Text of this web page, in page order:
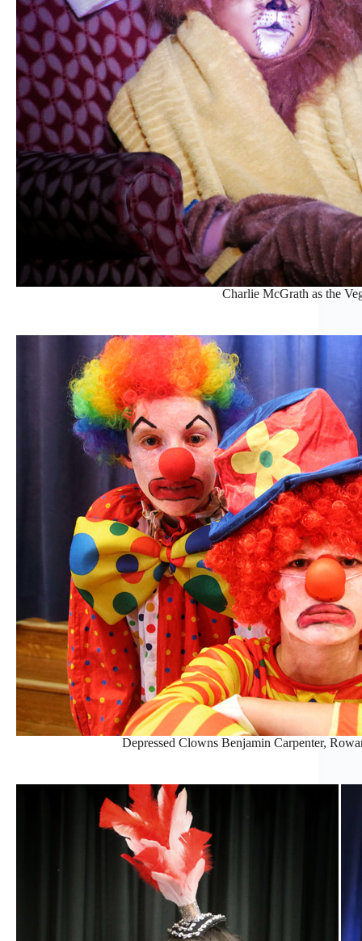
Charlie McGrath as the
Depressed Clowns Benjamin Carpenter,